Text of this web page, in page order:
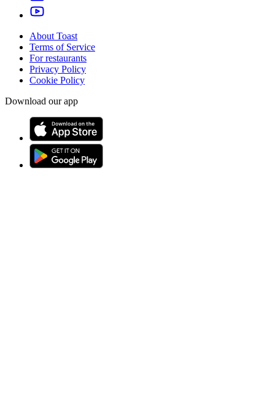
About Toast
Terms of Service
For restaurants
Privacy Policy
Cookie Policy
Download our app